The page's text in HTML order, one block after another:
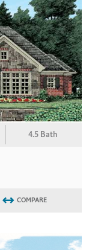
4.5 Bath
COMPARE